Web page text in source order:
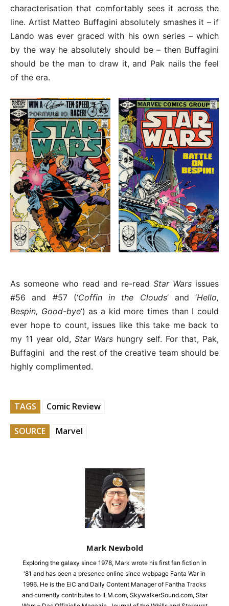
characterisation that comfortably sees it across the
line. Artist Matteo Buffagini absolutely smashes it – if
Lando was ever graced with his own series – which
by the way he absolutely should be – then Buffagini
should be the man to draw it, and Pak nails the feel
of the era.
As someone who read and re-read Star Wars issues
#56 and #57 (‘Coffin in the Clouds‘ and ‘Hello,
Bespin, Good-bye‘) as a kid more times than I could
ever hope to count, issues like this take me back to
my 11 year old, Star Wars hungry self. For that, Pak,
Buffagini and the rest of the creative team should be
highly complimented.
TAGS Comic Review
SOURCE Marvel
Mark Newbold
Exploring the galaxy since 1978, Mark wrote his first fan fiction in
'81 and has been a presence online since webpage Fanta War in
1996. He is the EiC and Daily Content Manager of Fantha Tracks
and currently contributes to ILM.com, SkywalkerSound.com, Star